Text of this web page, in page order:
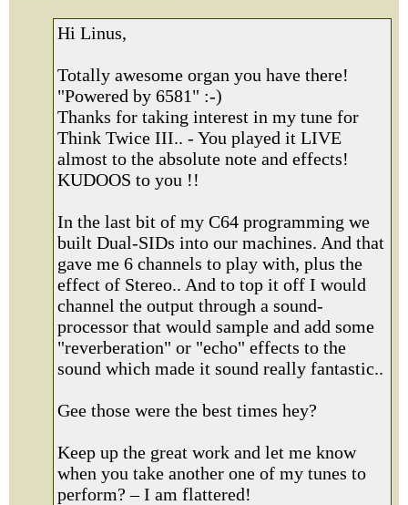
Hi Linus,
Totally awesome organ you have there!
"Powered by 6581" :-)
Thanks for taking interest in my tune for
Think Twice III.. - You played it LIVE
almost to the absolute note and effects!
KUDOOS to you !!
In the last bit of my C64 programming we
built Dual-SIDs into our machines. And that
gave me 6 channels to play with, plus the
effect of Stereo.. And to top it off I would
channel the output through a sound-
processor that would sample and add some
"reverberation" or "echo" effects to the
sound which made it sound really fantastic..
Gee those were the best times hey?
Keep up the great work and let me know
when you take another one of my tunes to
perform? – I am flattered!